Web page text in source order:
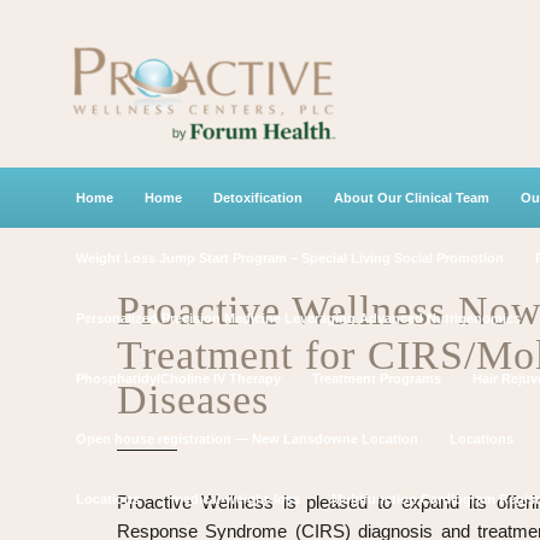
Home Home Detoxification About Our Clinical Team
Personalized Precision Medicine Leveraging Advanced Nutrigenomics
Locations medical-weight-loss Multifunction Cardiogram
Proactive Wellness
Treatment for CIRS/
Diseases
Proactive Wellness is pleased to expand its
Response Syndrome (CIRS) diagnosis and